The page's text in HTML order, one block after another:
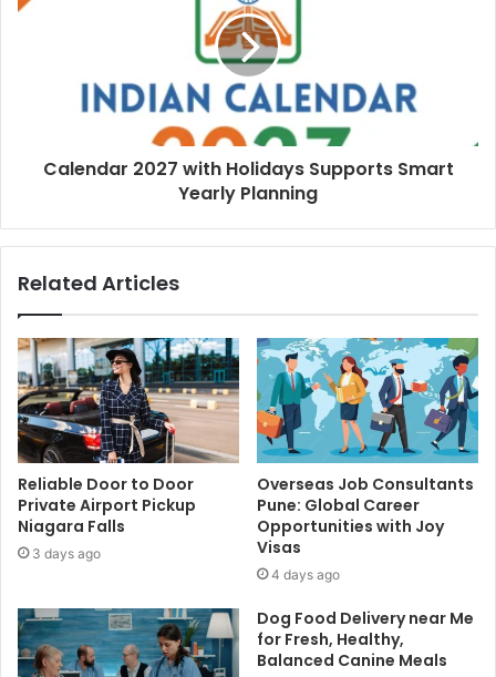
Calendar 2027 with Holidays Supports Smart
Yearly Planning
Related Articles
Reliable Door to Door
Private Airport Pickup
Niagara Falls
3 days ago
Overseas Job Consultants
Pune: Global Career
Opportunities with Joy
Visas
4 days ago
Dog Food Delivery near Me
for Fresh, Healthy,
Balanced Canine Meals